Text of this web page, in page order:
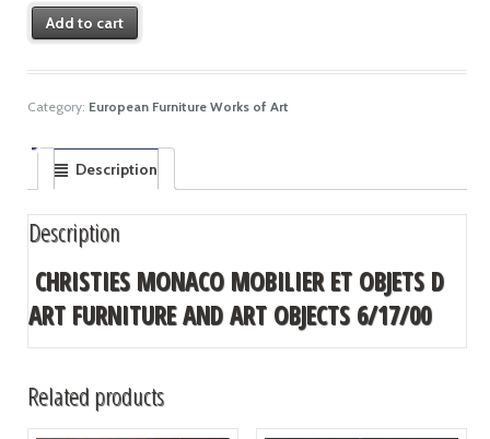
Add to cart
Category: European Furniture Works of Art
Description
Description
CHRISTIES MONACO MOBILIER ET OBJETS D
ART FURNITURE AND ART OBJECTS 6/17/00
Related products